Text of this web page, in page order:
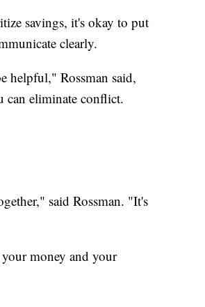
savings, it's okay to put
clearly.
helpful," Rossman said,
can eliminate conflict.
said Rossman. "It's
money and your